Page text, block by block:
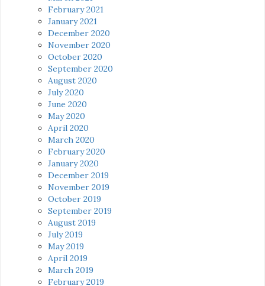
February 2021
January 2021
December 2020
November 2020
October 2020
September 2020
August 2020
July 2020
June 2020
May 2020
April 2020
March 2020
February 2020
January 2020
December 2019
November 2019
October 2019
September 2019
August 2019
July 2019
May 2019
April 2019
March 2019
February 2019